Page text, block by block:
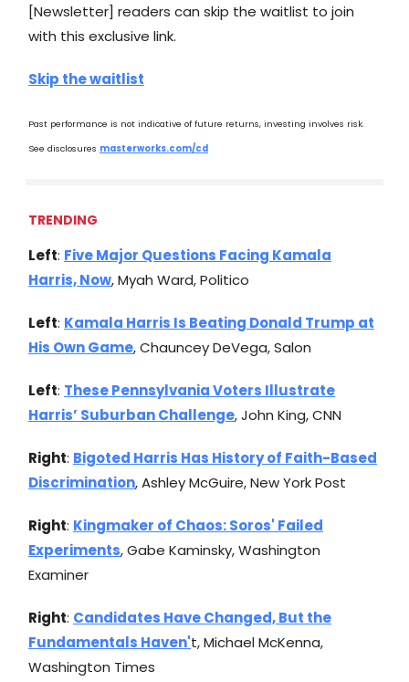
[Newsletter] readers can skip the waitlist to join
with this exclusive link.
Skip the waitlist
Past performance is not indicative of future returns, investing involves risk.
See disclosures masterworks.com/cd
TRENDING
Left: Five Major Questions Facing Kamala
Harris, Now, Myah Ward, Politico
Left: Kamala Harris Is Beating Donald Trump at
His Own Game, Chauncey DeVega, Salon
Left: These Pennsylvania Voters Illustrate
Harris’ Suburban Challenge, John King, CNN
Right: Bigoted Harris Has History of Faith-Based
Discrimination, Ashley McGuire, New York Post
Right: Kingmaker of Chaos: Soros' Failed
Experiments, Gabe Kaminsky, Washington
Examiner
Right: Candidates Have Changed, But the
Fundamentals Haven't, Michael McKenna,
Washington Times